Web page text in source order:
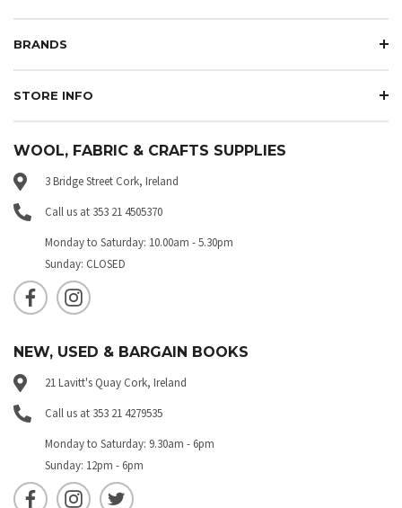
BRANDS
STORE INFO
WOOL, FABRIC & CRAFTS SUPPLIES
3 Bridge Street Cork, Ireland
Call us at 353 21 4505370
Monday to Saturday: 10.00am - 5.30pm
Sunday: CLOSED
NEW, USED & BARGAIN BOOKS
21 Lavitt's Quay Cork, Ireland
Call us at 353 21 4279535
Monday to Saturday: 9.30am - 6pm
Sunday: 12pm - 6pm